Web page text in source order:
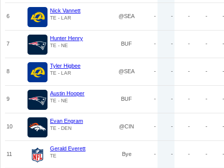
6
Nick Vannett
TE - LAR @SEA - - - - -
7
Hunter Henry
TE - NE BUF - - - - -
8
Tyler Higbee
TE - LAR @SEA - - - - -
9
Austin Hooper
TE - NE BUF - - - - -
10
Evan Engram
TE - DEN @CIN - - - - -
11
Gerald Everett
TE Bye - - - - -